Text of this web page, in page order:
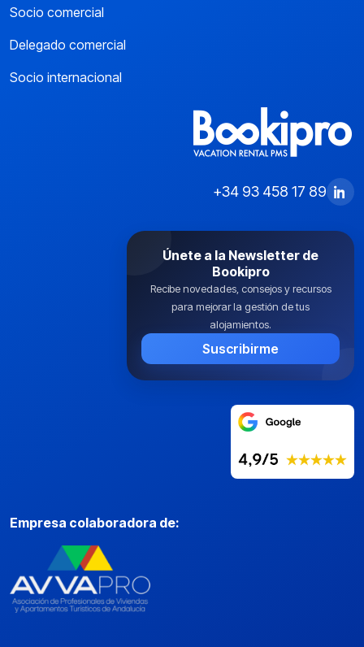
Socio comercial
Delegado comercial
Socio internacional
+34 93 458 17 89
Suscribirme
Únete a la Newsletter de
Bookipro
Recibe novedades, consejos y recursos
para mejorar la gestión de tus
alojamientos.
Empresa colaboradora de: